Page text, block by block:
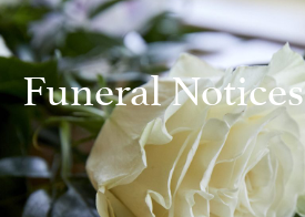
Funeral Notices